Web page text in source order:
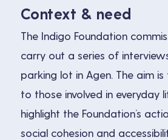
Context & need
The Indigo Foundation
carry out a series of
parking lot in Agen. The aim
to those involved in everyday
highlight the Foundation’s
social cohesion and